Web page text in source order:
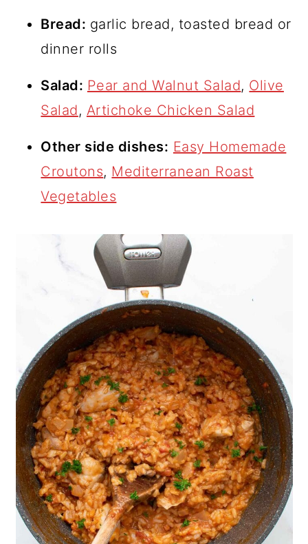
Bread: garlic bread, toasted bread or
dinner rolls
Salad: Pear and Walnut Salad, Olive
Salad, Artichoke Chicken Salad
Other side dishes: Easy Homemade
Croutons, Mediterranean Roast
Vegetables